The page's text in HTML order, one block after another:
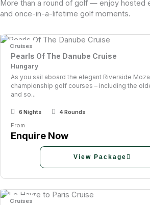
More than a round of golf — enjoy hosted
and once-in-a-lifetime golf moments.
Pearls Of The Danube Cruise
Hungary
As you sail aboard the elegant Riverside
championship golf courses – including the
and so...
6 Nights 4 Rounds
From
Enquire Now
View Package
Cruises
Cruises